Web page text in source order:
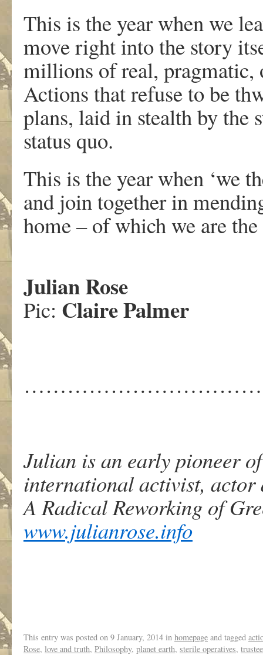
This is the year when we
move right into the story
millions of real, pragmatic,
Actions that refuse to be
plans, laid in stealth by the
status quo.
This is the year when ‘we
and join together in
home – of which we are
Julian Rose
Pic: Claire Palmer
Julian is an early pioneer
international activist, actor
A Radical Reworking of
www.julianrose.info
This entry was posted on 9 January, 2014 in homepage and tagged
Rose, love and truth, Philosophy, planet earth, sterile operatives,